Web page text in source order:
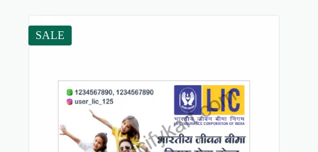
SALE